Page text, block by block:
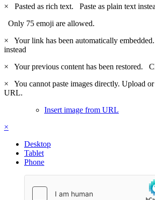
×
Pasted as rich text. Paste as plain text
Only 75 emoji are allowed.
×
Your link has been automatically
instead
×
Your previous content has been restored.
×
You cannot paste images directly. Upload
URL.
Insert image from URL
×
Desktop
Tablet
Phone